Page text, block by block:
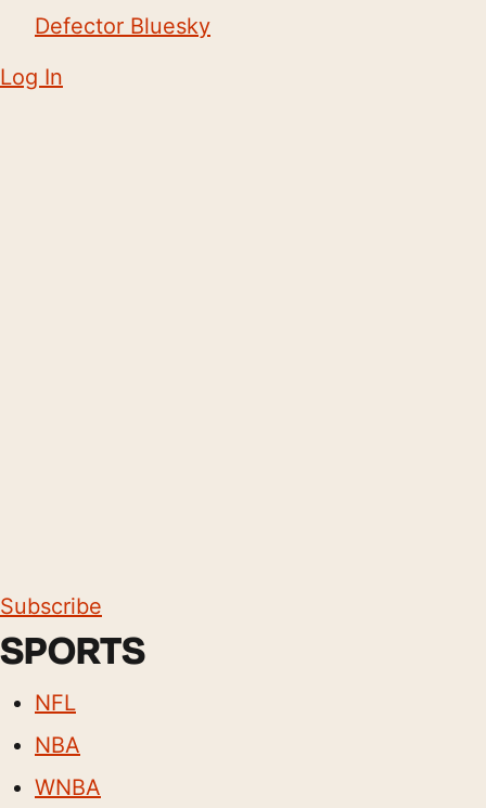
Defector Bluesky
Log In
Subscribe
SPORTS
NFL
NBA
WNBA